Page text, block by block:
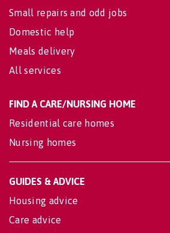
Small repairs and odd jobs
Domestic help
Meals delivery
All services
FIND A CARE/NURSING HOME
Residential care homes
Nursing homes
GUIDES & ADVICE
Housing advice
Care advice